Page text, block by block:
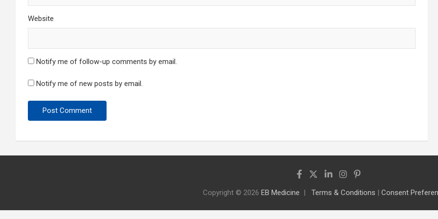
Website
Notify me of follow-up comments by email.
Notify me of new posts by email.
Copyright © 2026 EB Medicine Terms & Conditions | Consent